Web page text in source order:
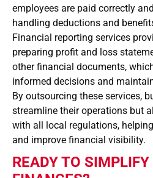
employees are paid correctly
handling deductions and
Financial reporting services
preparing profit and loss
other financial documents,
informed decisions and
By outsourcing these services,
streamline their operations but
with all local regulations,
and improve financial visibility.
READY TO SIMPLIFY